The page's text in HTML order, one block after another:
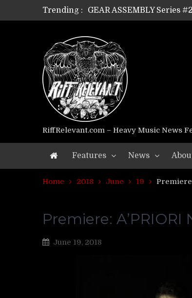
Trending :
GEAR ASSEMBLY Series
GEAR ASSEMBLY Series
GEAR ASSEMBLY Series
GEAR ASSEMBLY Series
GEAR ASSEMBLY Series
GEAR ASSEMBLY Series
Riff Relevant Interviews:
RiffRelevant.com – Heavy Music News
Features News
Home 2018 June 19
Premiere:
June 19, 2018